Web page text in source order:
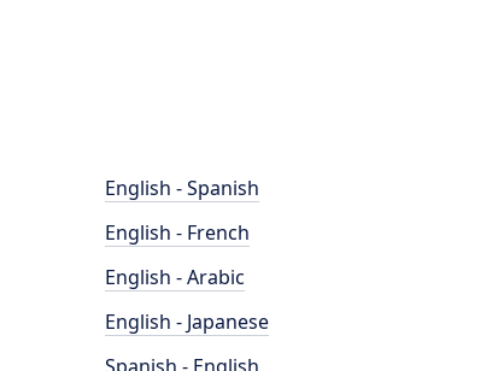
English - Spanish
English - French
English - Arabic
English - Japanese